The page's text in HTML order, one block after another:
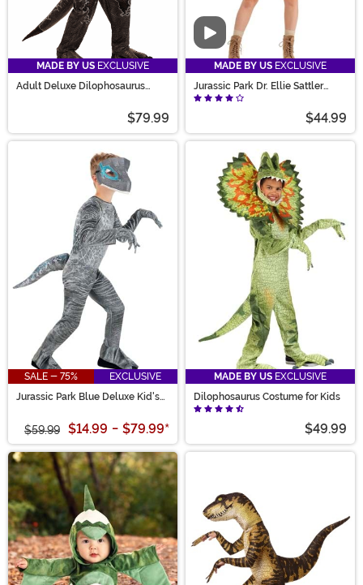
MADE BY US EXCLUSIVE
Adult Deluxe Dilophosaurus
$79.99
Video
MADE BY US EXCLUSIVE
Jurassic Park Dr. Ellie Sattler
Women's Costume
$44.99
SALE - 75%
EXCLUSIVE
Jurassic Park Blue Deluxe Kid's
$59.99 $14.99 - $79.99*
MADE BY US EXCLUSIVE
Dilophosaurus Costume for Kids
$49.99